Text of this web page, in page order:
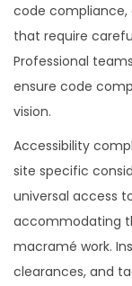
code compliance,
that require
Professional
ensure code
vision.
Accessibility
site specific
universal access
accommodating
macramé work.
clearances, and